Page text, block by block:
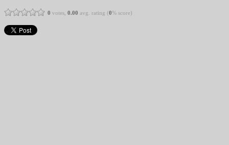
0 votes, 0.00 avg. rating (0% score)